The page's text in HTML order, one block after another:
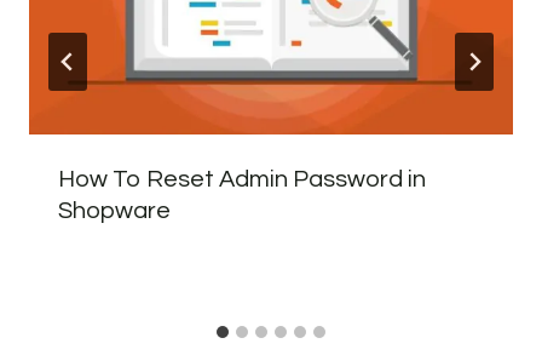
How To Reset Admin Password in
Shopware